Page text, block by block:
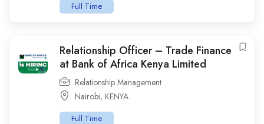
Full Time
Relationship Officer – Trade Finance
at Bank of Africa Kenya Limited
Relationship Management
Nairobi, KENYA
Full Time